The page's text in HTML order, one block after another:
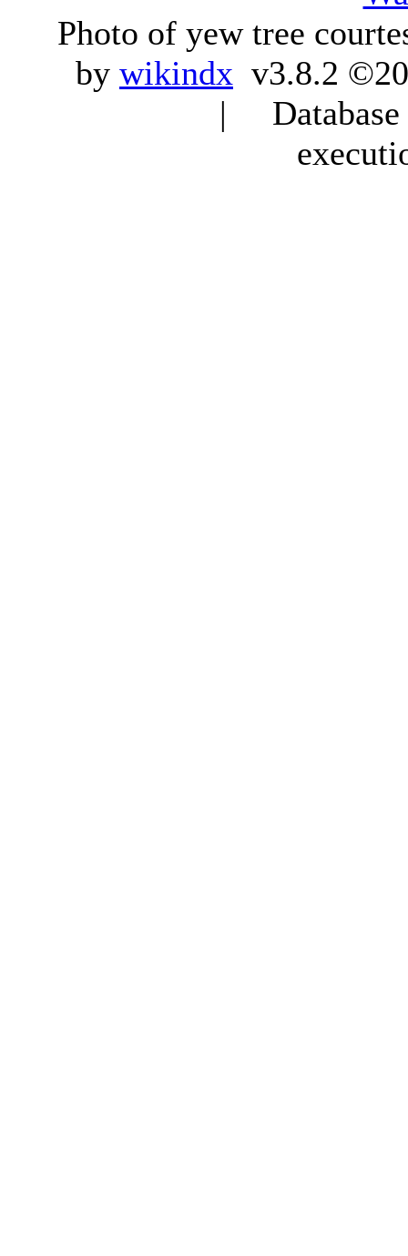
Photo of yew tree
by wikindx v3.8.2
|